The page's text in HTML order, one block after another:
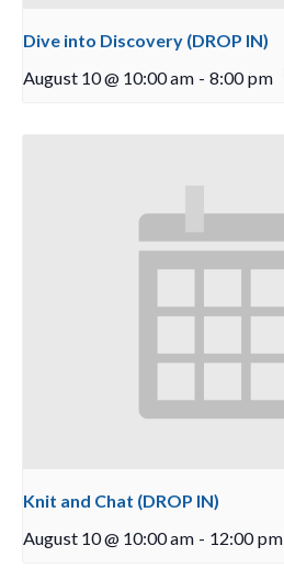
Dive into Discovery (DROP IN)
August 10 @ 10:00 am - 8:00 pm
Knit and Chat (DROP IN)
August 10 @ 10:00 am - 12:00 pm